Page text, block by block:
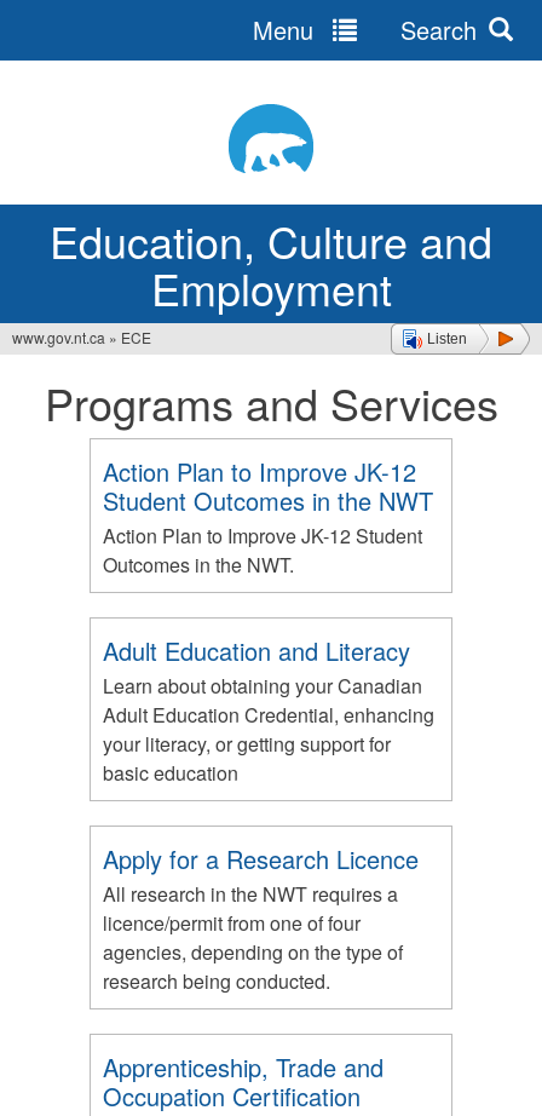
Education, Culture and
Employment
Menu Search
Listen
are
www.gov.nt.ca » ECE
Programs and Services
Action Plan to Improve JK-12
Student Outcomes in the NWT
Action Plan to Improve JK-12 Student
Outcomes in the NWT.
Adult Education and Literacy
Learn about obtaining your Canadian
Adult Education Credential, enhancing
your literacy, or getting support for
basic education
Apply for a Research Licence
All research in the NWT requires a
licence/permit from one of four
agencies, depending on the type of
research being conducted.
Apprenticeship, Trade and
Occupation Certification